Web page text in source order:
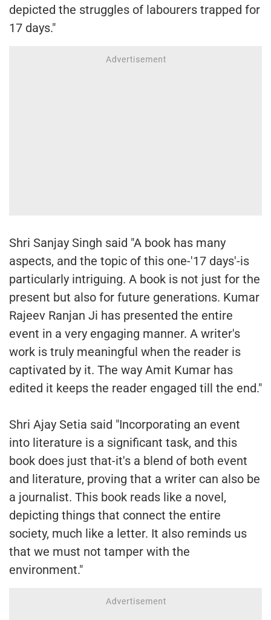
depicted the struggles of labourers trapped for
17 days."
Shri Sanjay Singh said "A book has many
aspects, and the topic of this one-'17 days'-is
particularly intriguing. A book is not just for the
present but also for future generations. Kumar
Rajeev Ranjan Ji has presented the entire
event in a very engaging manner. A writer's
work is truly meaningful when the reader is
captivated by it. The way Amit Kumar has
edited it keeps the reader engaged till the end."
Shri Ajay Setia said "Incorporating an event
into literature is a significant task, and this
book does just that-it's a blend of both event
and literature, proving that a writer can also be
a journalist. This book reads like a novel,
depicting things that connect the entire
society, much like a letter. It also reminds us
that we must not tamper with the
environment."